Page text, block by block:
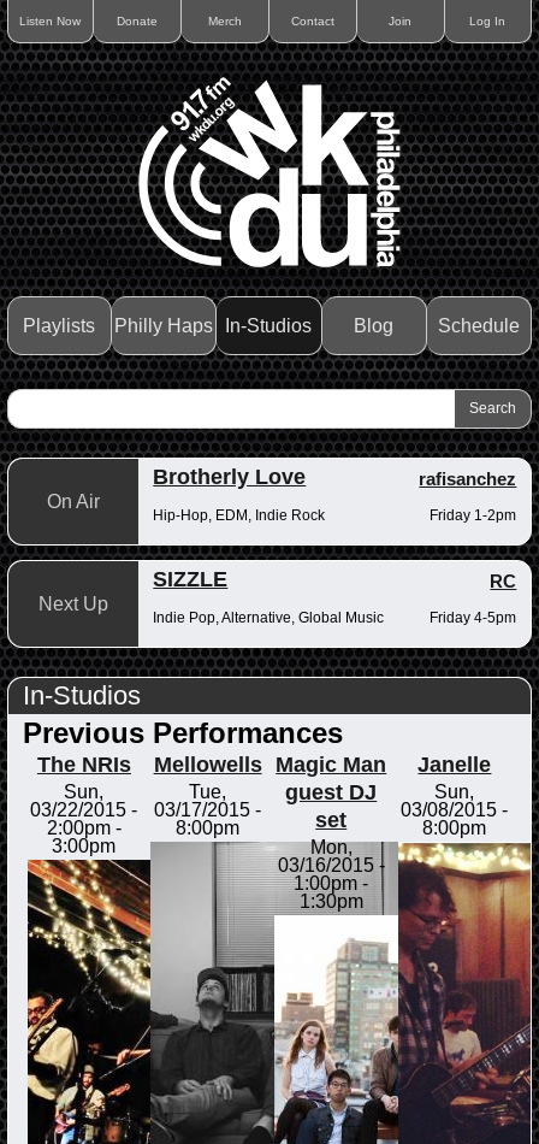
Listen Now Donate Merch Contact Join Log In
Playlists Philly Haps In-Studios Blog Schedule
On Air
Brotherly Love rafisanchez
Hip-Hop, EDM, Indie Rock Friday 1-2pm
Next Up
SIZZLE RC
Indie Pop, Alternative, Global Music Friday 4-5pm
In-Studios
Previous Performances
The NRIs
Sun,
03/22/2015 -
2:00pm-
3:00pm
Mellowells
Tue,
03/17/2015 -
8:00pm
Magic Man
guest DJ
set
Mon,
03/16/2015 -
1:00pm -
1:30pm
Janelle
Sun,
03/08/2015 -
8:00pm